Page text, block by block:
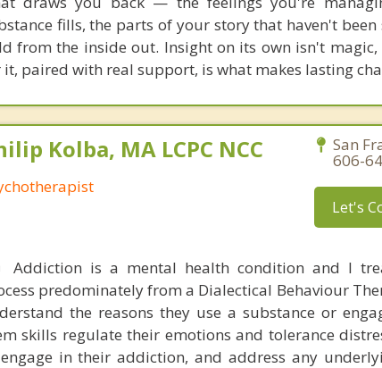
fills, the parts of your story that haven't
from the inside out. Insight on its own isn't
paired with real support, is what makes lasting
Kolba, MA LCPC NCC San
606-
Let's
Addiction is a mental health condition and I
predominately from a Dialectical Behaviour
the reasons they use a substance or
skills regulate their emotions and tolerance
in their addiction, and address any